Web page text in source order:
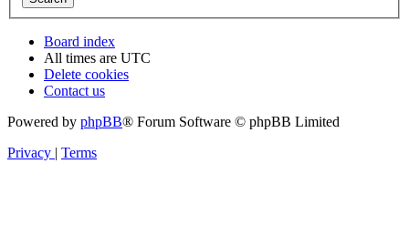
Board index
All times are UTC
Delete cookies
Contact us
Powered by phpBB® Forum Software © phpBB Limited
Privacy | Terms